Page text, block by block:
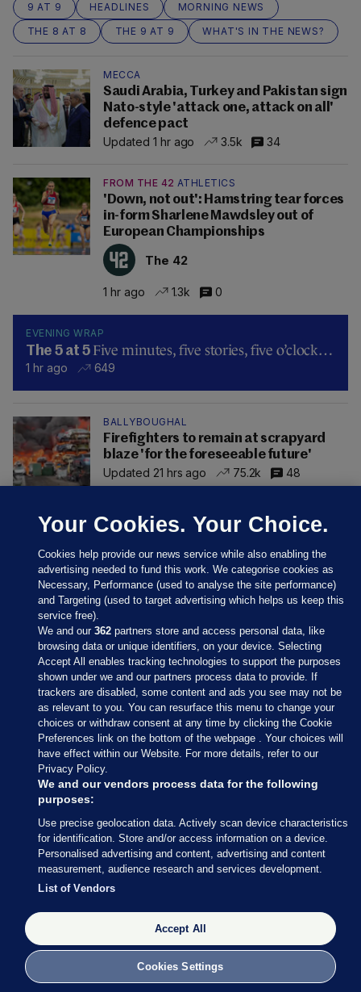
9 AT 9 HEADLINES
MORNING NEWS
THE 8 AT 8
THE 9 AT 9 WHAT'S IN THE NEWS?
MECCA
Saudi Arabia, Turkey and Pakistan sign
Nato-style 'attack one, attack on all'
defence pact
Updated 1 hr ago
3.5k 34
FROM THE 42 ATHLETICS
'Down, not out': Hamstring tear forces
in-form Sharlene Mawdsley out of
European Championships
The 42
1 hr ago 1.3k 0
EVENING WRAP
The 5 at 5 Five minutes, five stories, five o’clock…
1 hr ago 649
BALLYBOUGHAL
Firefighters to remain at scrapyard
blaze 'for the foreseeable future'
Updated 21 hrs ago
75.2k 48
Sections
Journal Media
Our Network
Terms & Legal Notices
© 2026 Journal Media Ltd
Switch to Desktop
The Journal supports the work of the Press Council of Ireland and the
Office of the Press Ombudsman, and our staff operate within the
Code of Practice. You can obtain a copy of the Code, or contact the
Council, at https://www.presscouncil.ie, PH: (01) 6489130, Lo-Call 1800
208 080 or email: mailto:info@presscouncil.ie
Your Cookies. Your Choice.
Cookies help provide our news service while also enabling the
advertising needed to fund this work. We categorise cookies as
Necessary, Performance (used to analyse the site performance)
and Targeting (used to target advertising which helps us keep this
service free).
We and our362 partners store and access personal data, like
browsing data or unique identifiers, on your device. Selecting
Accept All enables tracking technologies to support the purposes
shown under we and our partners process data to provide. If
trackers are disabled, some content and ads you see may not be
as relevant to you. You can resurface this menu to change your
choices or withdraw consent at any time by clicking the Cookie
Preferences link on the bottom of the webpage . Your choices will
have effect within our Website. For more details, refer to our
Privacy Policy.
We and our vendors process data for the following
purposes:
Use precise geolocation data. Actively scan device characteristics
for identification. Store and/or access information on a device.
Personalised advertising and content, advertising and content
measurement, audience research and services development.
List of Vendors
Accept All
Cookies Settings